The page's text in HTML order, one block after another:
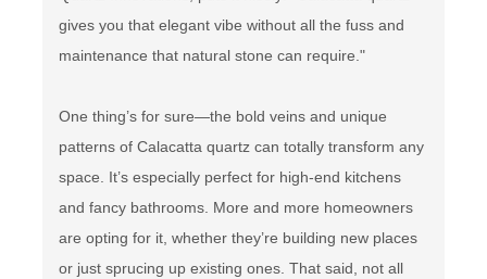
gives you that elegant vibe without all the fuss and
maintenance that natural stone can require."
One thing’s for sure—the bold veins and unique
patterns of Calacatta quartz can totally transform any
space. It’s especially perfect for high-end kitchens
and fancy bathrooms. More and more homeowners
are opting for it, whether they’re building new places
or just sprucing up existing ones. That said, not all